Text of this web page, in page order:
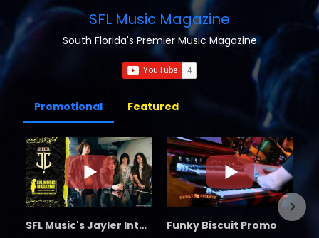
SFL Music Magazine
South Florida's Premier Music Magazine
Promotional Featured
SFL Music's Jayler Interview Funky Biscuit Promo